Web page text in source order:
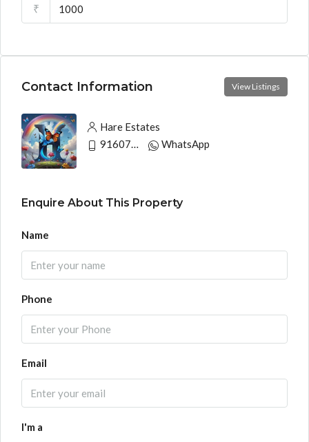
₹
Contact Information View Listings
Hare Estates
WhatsApp
Enquire About This Property
Name
Phone
Email
I'm a